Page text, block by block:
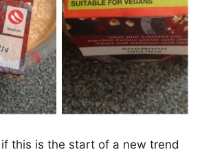
this is the start of a new trend